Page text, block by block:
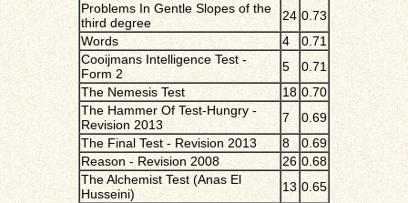
Problems In Gentle Slopes of the
third degree
24 0.73
Words
4
0.71
Cooijmans Intelligence Test -
Form 2
5
0.71
The Nemesis Test
18 0.70
The Hammer Of Test-Hungry -
Revision 2013
7
0.69
The Final Test - Revision 2013
8
0.69
Reason - Revision 2008
26 0.68
The Alchemist Test (Anas El
Husseini)
13 0.65